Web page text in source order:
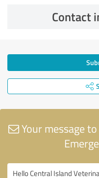
Contact
Your message